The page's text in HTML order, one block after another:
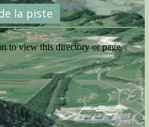
la piste